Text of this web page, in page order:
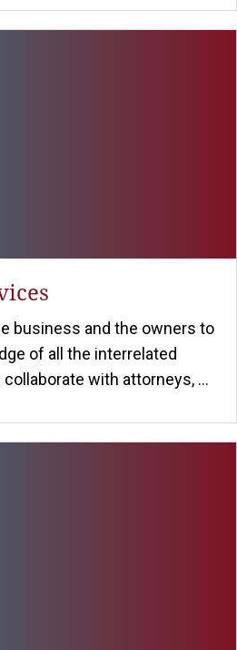
business and the owners to
of all the interrelated
with attorneys, ...